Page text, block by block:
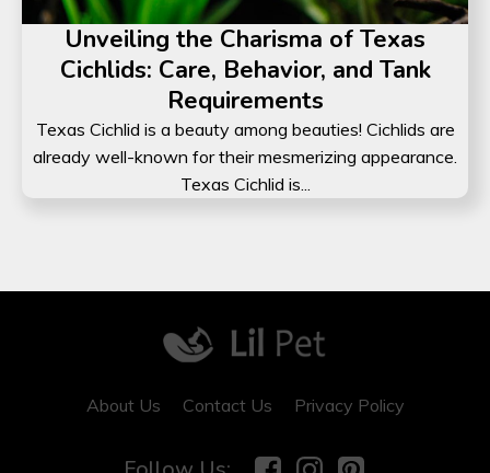
Unveiling the Charisma of Texas
Cichlids: Care, Behavior, and Tank
Requirements
Texas Cichlid is a beauty among beauties! Cichlids are
already well-known for their mesmerizing appearance.
Texas Cichlid is...
About Us Contact Us Privacy Policy